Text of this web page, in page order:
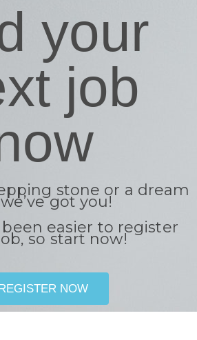
your
job
stone or a dream
got you!
easier to register
so start now!
NOW